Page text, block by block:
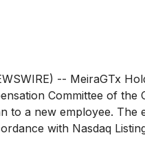
-- MeiraGTx
Committee of
to a new employee.
with Nasdaq